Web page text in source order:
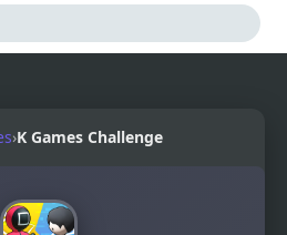
›K Games Challenge